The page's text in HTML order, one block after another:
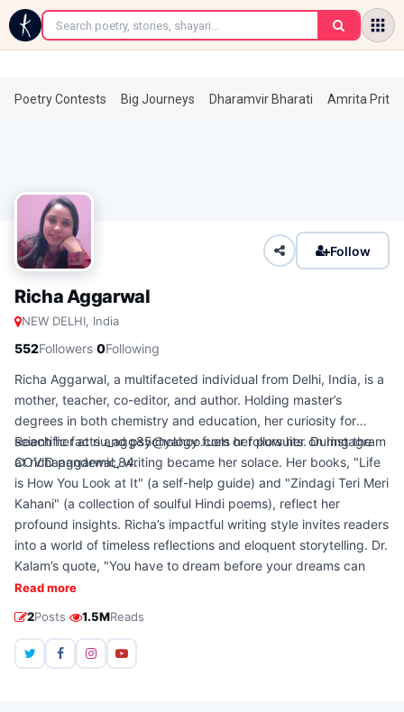
←
Poetry Contests Big Journeys Dharamvir Bharati Amrita
Follow
Richa Aggarwal
NEW DELHI, India
552Followers·0Following
Richa Aggarwal, a multifaceted individual from Delhi, India, is a
mother, teacher, co-editor, and author. Holding master’s
degrees in both chemistry and education, her curiosity for
scientific facts and psychology fuels her pursuits. During the
COVID pandemic, writing became her solace. Her books, "Life
is How You Look at It" (a self-help guide) and "Zindagi Teri Meri
Kahani" (a collection of soulful Hindi poems), reflect her
profound insights. Richa’s impactful writing style invites readers
into a world of timeless reflections and eloquent storytelling. Dr.
Kalam’s quote, "You have to dream before your dreams can
come true," resonates with her life philosophy, driving her
Reach her at riu_agg85@yahoo.com or follow her on Instagram
at richaaggarwal_84.
Read more
2Posts· 1.5MReads